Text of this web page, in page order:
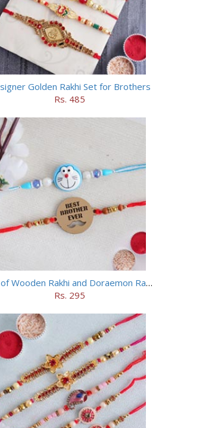
Golden Rakhi Set for Brothers
Rs. 485
Set of Wooden Rakhi and Doraemon Rakhi
Rs. 295